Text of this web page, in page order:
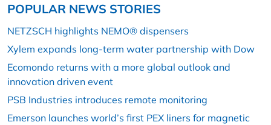
POPULAR NEWS STORIES
NETZSCH highlights NEMO® dispensers
Xylem expands long-term water partnership with Dow
Ecomondo returns with a more global outlook and
innovation driven event
PSB Industries introduces remote monitoring
Emerson launches world’s first PEX liners for magnetic